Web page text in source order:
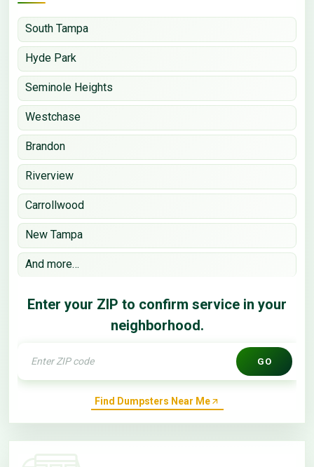
South Tampa
Hyde Park
Seminole Heights
Westchase
Brandon
Riverview
Carrollwood
New Tampa
And more…
Enter your ZIP to confirm service in your
neighborhood.
GO
Find Dumpsters Near Me